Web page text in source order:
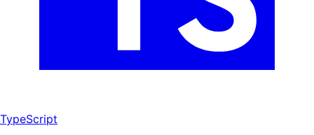
TypeScript